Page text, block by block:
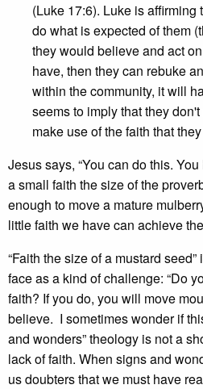
(Luke 17:6). Luke is affirming
do what is expected of them
they would believe and act
have, then they can rebuke
within the community, it will
seems to imply that they
make use of the faith that
Jesus says, “You can do this.
a small faith the size of the
enough to move a mature
little faith we have can achieve
“Faith the size of a mustard
face as a kind of challenge: “Do
faith? If you do, you will move
believe. I sometimes wonder if
and wonders” theology is not a
lack of faith. When signs and
us doubters that we must have